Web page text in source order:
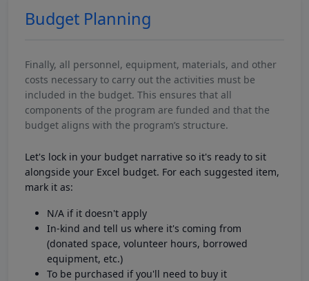
Budget Planning
Finally, all personnel, equipment, materials, and other
costs necessary to carry out the activities must be
included in the budget. This ensures that all
components of the program are funded and that the
budget aligns with the program’s structure.
Let's lock in your budget narrative so it's ready to sit
alongside your Excel budget. For each suggested item,
mark it as:
N/A if it doesn't apply
In-kind and tell us where it's coming from
(donated space, volunteer hours, borrowed
equipment, etc.)
To be purchased if you'll need to buy it